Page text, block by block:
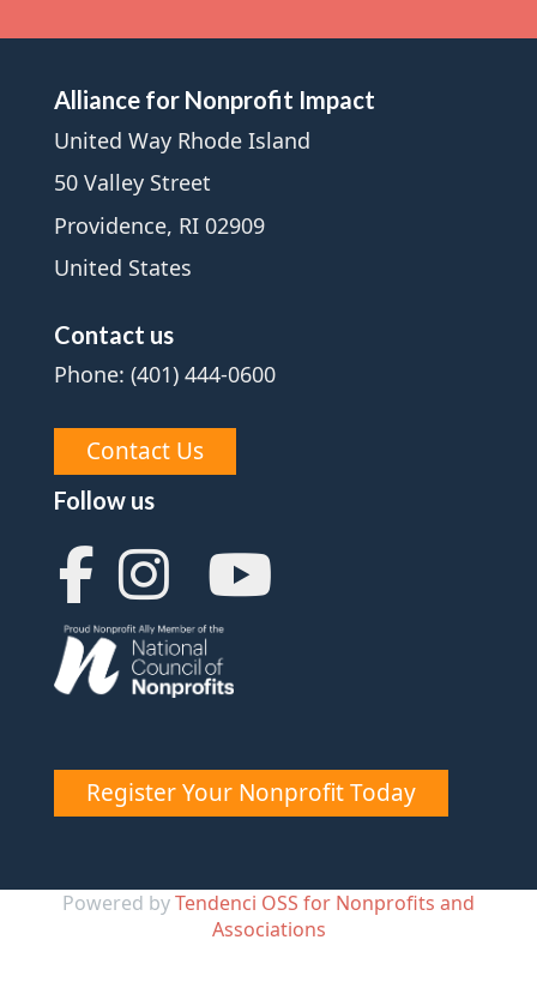
Alliance for Nonprofit Impact
United Way Rhode Island
50 Valley Street
Providence, RI 02909
United States
Contact us
Phone: (401) 444-0600
Contact Us
Follow us
Register Your Nonprofit Today
Powered byTendenci OSS for Nonprofits and
Associations